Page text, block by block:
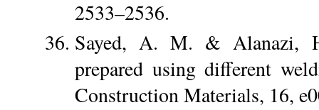
2533–2536.
Sayed, A. M. & Alanazi,
prepared using different
Construction Materials, 16,